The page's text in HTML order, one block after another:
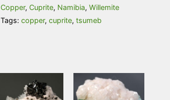
Copper, Cuprite, Namibia, Willemite
Tags: copper, cuprite, tsumeb